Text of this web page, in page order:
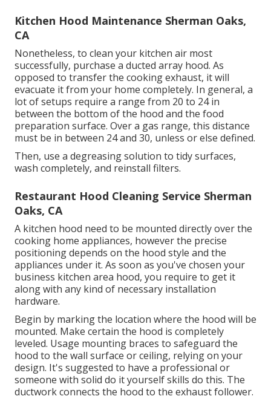
Kitchen Hood Maintenance Sherman Oaks,
CA
Nonetheless, to clean your kitchen air most
successfully, purchase a ducted array hood. As
opposed to transfer the cooking exhaust, it will
evacuate it from your home completely. In general, a
lot of setups require a range from 20 to 24 in
between the bottom of the hood and the food
preparation surface. Over a gas range, this distance
must be in between 24 and 30, unless or else defined.
Then, use a degreasing solution to tidy surfaces,
wash completely, and reinstall filters.
Restaurant Hood Cleaning Service Sherman
Oaks, CA
A kitchen hood need to be mounted directly over the
cooking home appliances, however the precise
positioning depends on the hood style and the
appliances under it. As soon as you've chosen your
business kitchen area hood, you require to get it
along with any kind of necessary installation
hardware.
Begin by marking the location where the hood will be
mounted. Make certain the hood is completely
leveled. Usage mounting braces to safeguard the
hood to the wall surface or ceiling, relying on your
design. It's suggested to have a professional or
someone with solid do it yourself skills do this. The
ductwork connects the hood to the exhaust follower.